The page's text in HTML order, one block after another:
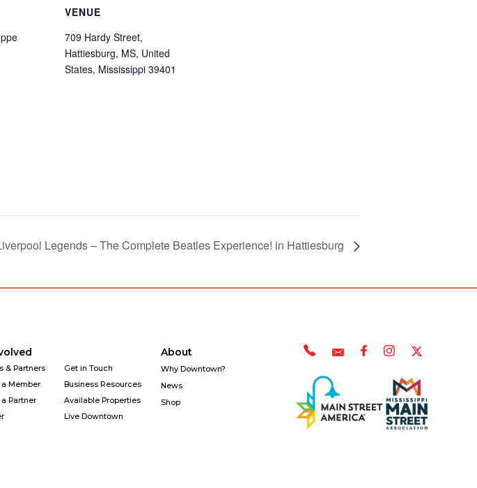
VENUE
709 Hardy Street,
Hattiesburg, MS, United
States, Mississippi 39401
Legends – The Complete Beatles Experience! in Hattiesburg
& Partners
a Member
Partner
Get in Touch
Business Resources
Available Properties
Live Downtown
About
Why Downtown?
News
Shop